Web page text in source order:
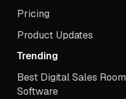
Pricing
Product Updates
Trending
Best Digital Sales Room
Software